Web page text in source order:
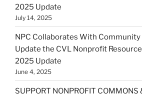
2025 Update
July 14, 2025
NPC Collaborates With
Update the CVL Nonprofit
2025 Update
June 4, 2025
SUPPORT NONPROFIT COMMONS